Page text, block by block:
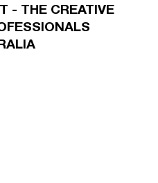
- THE CREATIVE